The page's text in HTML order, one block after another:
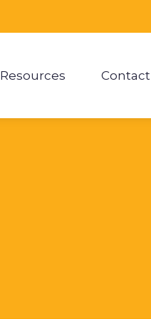
Resources Contact